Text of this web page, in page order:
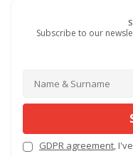
Subscribe to our
GDPR agreement,